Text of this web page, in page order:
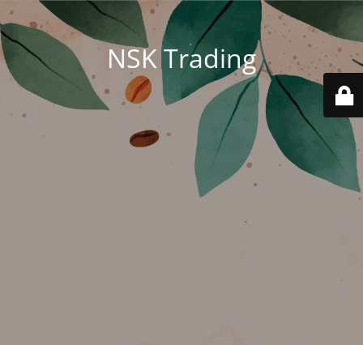
NSK Trading